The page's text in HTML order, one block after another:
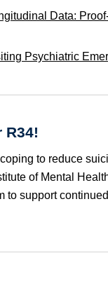
Data:
Psychiatric
to reduce
of Mental
to support